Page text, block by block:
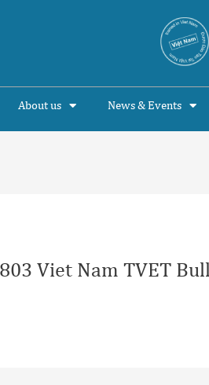
About us News & Events
Viet Nam TVET